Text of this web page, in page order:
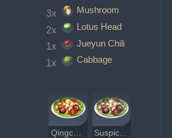
3x
Mushroom
2x
Lotus Head
1x
Jueyun Chili
1x
Cabbage
Qingce Stir Fry